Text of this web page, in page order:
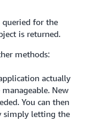
queried for the
is returned.
methods:
actually
New
You can then
simply letting the